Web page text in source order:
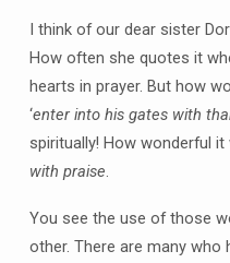
I think of our dear sister
How often she quotes it
hearts in prayer. But how
‘enter into his gates with
spiritually! How wonderful it
with praise.
You see the use of those
other. There are many who